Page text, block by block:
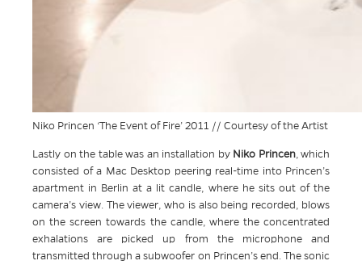
Niko Princen ‘The Event of Fire’ 2011 // Courtesy of the Artist
Lastly on the table was an installation by Niko Princen, which
consisted of a Mac Desktop peering real-time into Princen’s
apartment in Berlin at a lit candle, where he sits out of the
camera’s view. The viewer, who is also being recorded, blows
on the screen towards the candle, where the concentrated
exhalations are picked up from the microphone and
transmitted through a subwoofer on Princen’s end. The sonic